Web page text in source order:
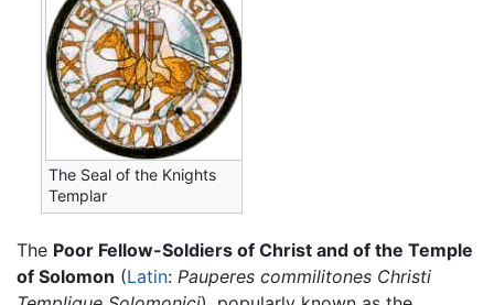
The Seal of the Knights
Templar
The Poor Fellow-Soldiers of Christ and of the Temple
of Solomon (Latin: Pauperes commilitones Christi